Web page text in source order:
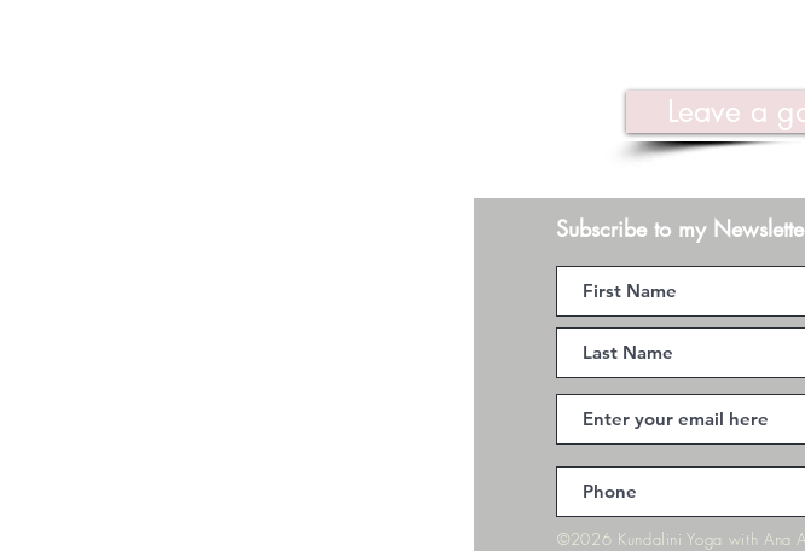
Leave a
Subscribe to my
©2026 Kundalini Yoga with Ana